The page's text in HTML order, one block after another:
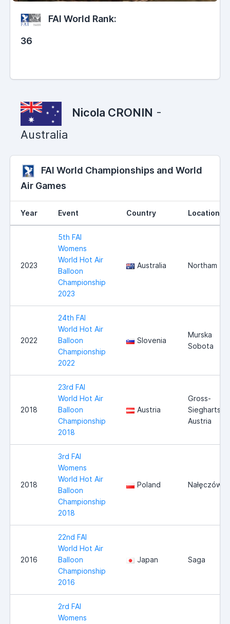
FAI World Rank:
36
Nicola CRONIN -
Australia
FAI World Championships and World
Air Games
Year Event Country Location
2023
5th FAI
Womens
World Hot Air
Balloon
Championship
2023
Australia Northam
2022
24th FAI
World Hot Air
Balloon
Championship
2022
Slovenia
Murska
Sobota
2018
23rd FAI
World Hot Air
Balloon
Championship
2018
Austria
Gross-
Siegharts,
Austria
2018
3rd FAI
Womens
World Hot Air
Balloon
Championship
2018
Poland Nałęczów
2016
22nd FAI
World Hot Air
Balloon
Championship
2016
Japan Saga
2rd FAI
Womens